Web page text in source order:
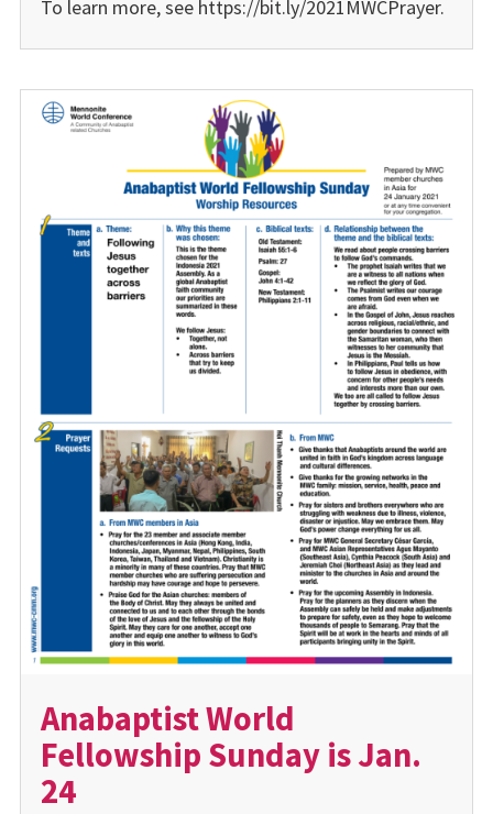
To learn more, see https://bit.ly/2021MWCPrayer.
Anabaptist World
Fellowship Sunday is Jan.
24